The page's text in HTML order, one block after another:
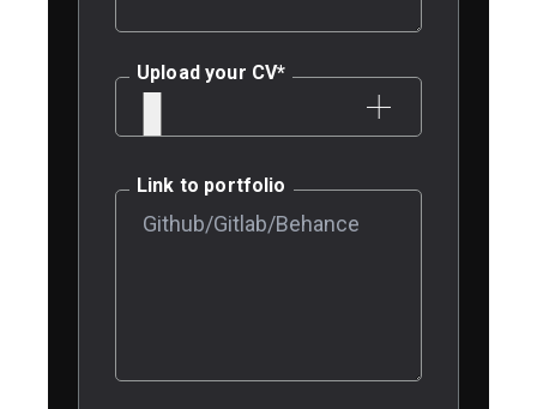
Upload your CV*
Link to portfolio